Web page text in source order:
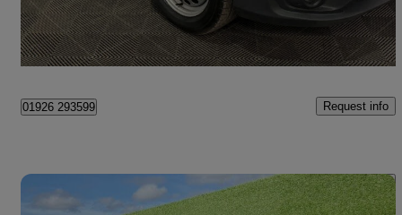
Newbury
01926 293599 Request info